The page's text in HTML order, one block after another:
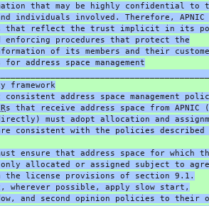
that may be highly confidential to
individuals involved. Therefore,
that reflect the trust implicit in its
enforcing procedures that protect the
of its members and their
address space management
framework
address space management
s that receive address space from APNIC
must adopt allocation and
consistent with the policies described
ensure that address space for which
allocated or assigned subject to
the license provisions of section 9.1.
wherever possible, apply slow start,
and second opinion policies to their